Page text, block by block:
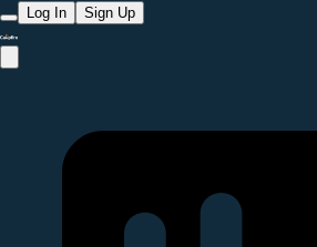
Log In Sign Up